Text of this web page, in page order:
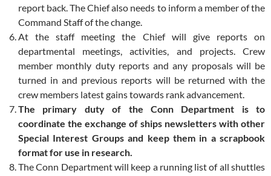
report back. The Chief also needs to inform a member of the
Command Staff of the change.
At the staff meeting the Chief will give reports on
departmental meetings, activities, and projects. Crew
member monthly duty reports and any proposals will be
turned in and previous reports will be returned with the
crew members latest gains towards rank advancement.
The primary duty of the Conn Department is to
coordinate the exchange of ships newsletters with other
Special Interest Groups and keep them in a scrapbook
format for use in research.
The Conn Department will keep a running list of all shuttles